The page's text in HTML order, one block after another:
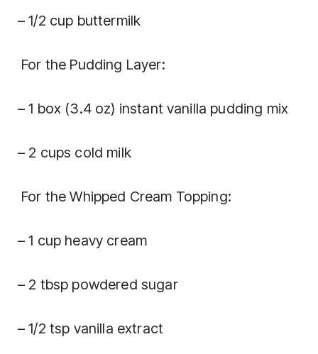
– 1/2 cup buttermilk
For the Pudding Layer:
– 1 box (3.4 oz) instant vanilla pudding mix
– 2 cups cold milk
For the Whipped Cream Topping:
– 1 cup heavy cream
– 2 tbsp powdered sugar
– 1/2 tsp vanilla extract